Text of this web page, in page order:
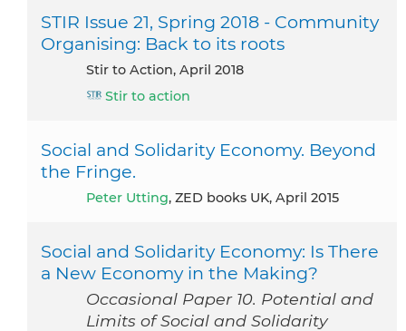
STIR Issue 21, Spring 2018 - Community
Organising: Back to its roots
Stir to Action, April 2018
Stir to action
Social and Solidarity Economy. Beyond
the Fringe.
Peter Utting, ZED books UK, April 2015
Social and Solidarity Economy: Is There
a New Economy in the Making?
Occasional Paper 10. Potential and
Limits of Social and Solidarity